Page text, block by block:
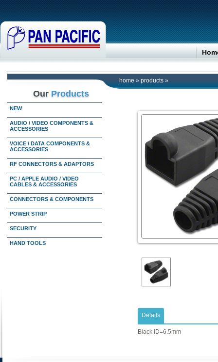
home » products »
Our Products
NEW
AUDIO / VIDEO COMPONENTS &
ACCESSORIES
VOICE / DATA COMPONENTS &
ACCESSORIES
RF CONNECTORS & ADAPTORS
PC / APPLE AUDIO / VIDEO
CABLES & ACCESSORIES
CONNECTORS & COMPONENTS
POWER STRIP
SECURITY
HAND TOOLS
Details
Black ID=6.5mm